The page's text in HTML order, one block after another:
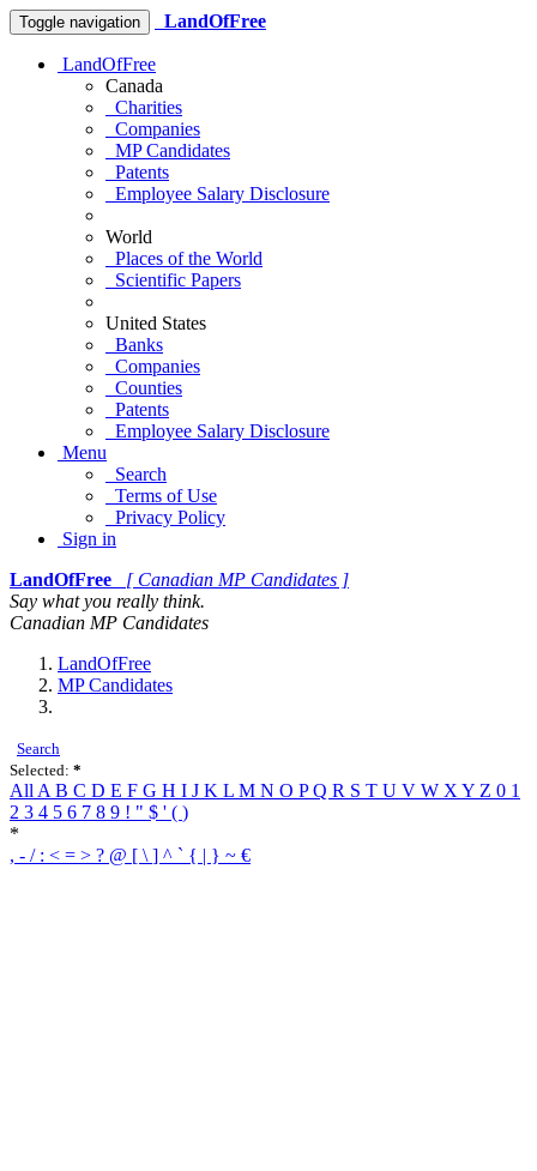
Toggle navigation LandOfFree
LandOfFree
Canada
Charities
Companies
MP Candidates
Patents
Employee Salary Disclosure
World
Places of the World
Scientific Papers
United States
Banks
Companies
Counties
Patents
Employee Salary Disclosure
Menu
Search
Terms of Use
Privacy Policy
Sign in
LandOfFree
[ Canadian MP Candidates ]
Say what you really think.
Canadian MP Candidates
LandOfFree
MP Candidates
Search
Selected: *
All A B C D E F G H I J K L M N O PQ R S T U V W X Y Z 0 1
2 3 4 5 6 7 8 9 ! " $ ' ( )
*
, - / : < = > ? @ [ \ ] ^ ` { | } ~ €